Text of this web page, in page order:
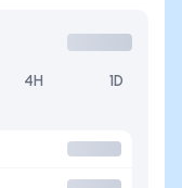
4H 1D